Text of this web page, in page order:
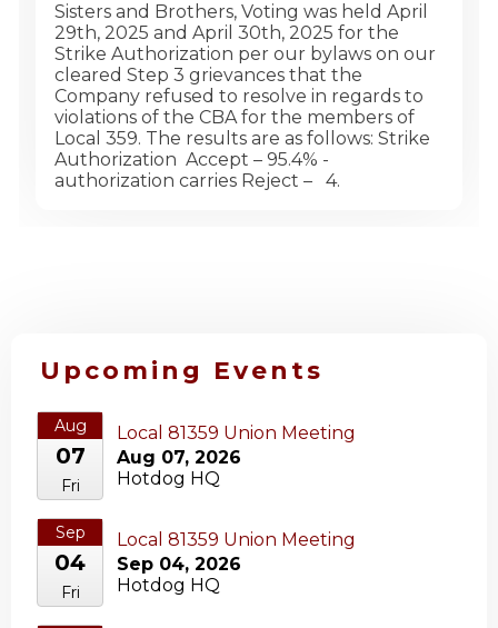
Sisters and Brothers, Voting was held April
29th, 2025 and April 30th, 2025 for the
Strike Authorization per our bylaws on our
cleared Step 3 grievances that the
Company refused to resolve in regards to
violations of the CBA for the members of
Local 359. The results are as follows: Strike
Authorization Accept – 95.4% -
authorization carries Reject – 4.
Upcoming Events
Aug
07
Fri
Local 81359 Union Meeting
Aug 07, 2026
Hotdog HQ
Sep
04
Fri
Local 81359 Union Meeting
Sep 04, 2026
Hotdog HQ